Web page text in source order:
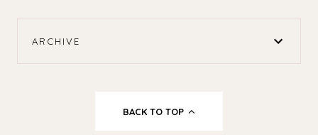
ARCHIVE
BACK TO TOP